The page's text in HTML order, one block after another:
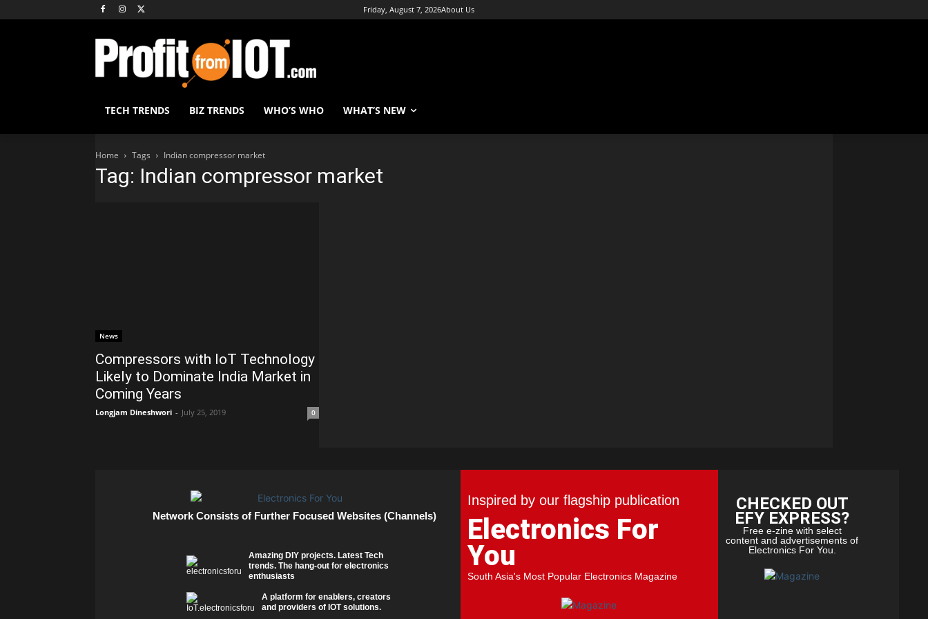
Friday, August 7, 2026About Us
TECH TRENDS BIZ TRENDS WHO’S WHO WHAT’S NEW
Home Tags Indian compressor market
Tag: Indian compressor market
News
Compressors with IoT Technology
Likely to Dominate India Market in
Coming Years
Longjam Dineshwori - July 25, 2019 0
Network Consists of Further Focused Websites (Channels)
Amazing DIY projects. Latest Tech
trends. The hang-out for electronics
enthusiasts
A platform for enablers, creators
and providers of IOT solutions.
Inspired by our flagship publication
Electronics For
You
South Asia's Most Popular Electronics Magazine
CHECKED OUT
EFY EXPRESS?
Free e-zine with select
content and advertisements of
Electronics For You.